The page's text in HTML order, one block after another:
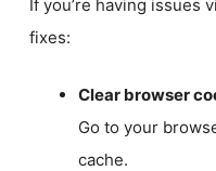
If you’re having issues
fixes:
Clear browser
Go to your
cache.